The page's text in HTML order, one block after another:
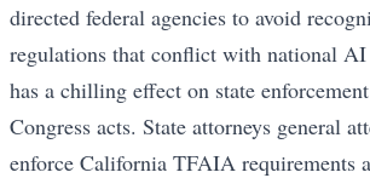
directed federal agencies to avoid
regulations that conflict with national
has a chilling effect on state
Congress acts. State attorneys general
enforce California TFAIA requirements